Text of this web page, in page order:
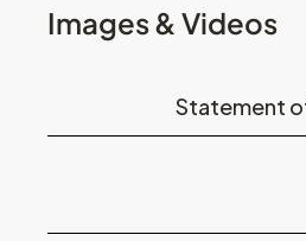
Images & Videos
Statement